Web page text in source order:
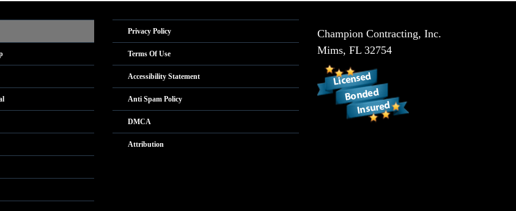
Privacy Policy
Terms Of Use
Accessibility Statement
Anti Spam Policy
DMCA
Attribution
Champion Contracting, Inc.
Mims, FL 32754